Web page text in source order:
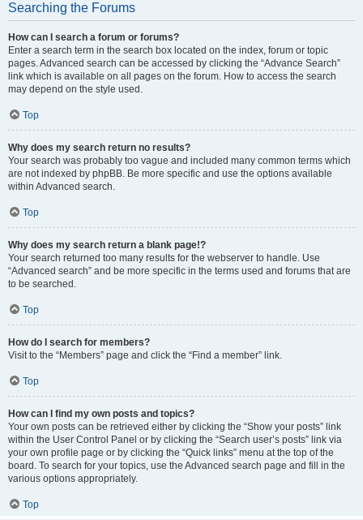
Searching the Forums
How can I search a forum or forums?
Enter a search term in the search box located on the index, forum or topic
pages. Advanced search can be accessed by clicking the “Advance Search”
link which is available on all pages on the forum. How to access the search
may depend on the style used.
Top
Why does my search return no results?
Your search was probably too vague and included many common terms which
are not indexed by phpBB. Be more specific and use the options available
within Advanced search.
Top
Why does my search return a blank page!?
Your search returned too many results for the webserver to handle. Use
“Advanced search” and be more specific in the terms used and forums that are
to be searched.
Top
How do I search for members?
Visit to the “Members” page and click the “Find a member” link.
Top
How can I find my own posts and topics?
Your own posts can be retrieved either by clicking the “Show your posts” link
within the User Control Panel or by clicking the “Search user’s posts” link via
your own profile page or by clicking the “Quick links” menu at the top of the
board. To search for your topics, use the Advanced search page and fill in the
various options appropriately.
Top